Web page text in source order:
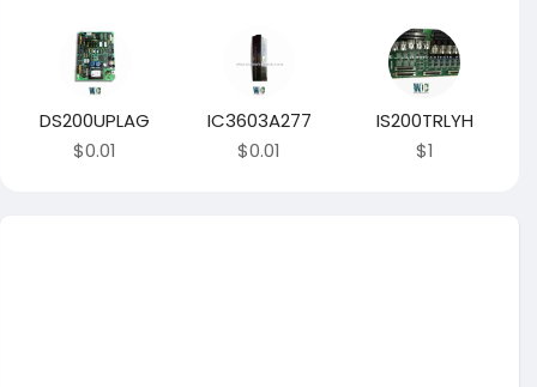
DS200UPLAG
$0.01
IC3603A277
$0.01
IS200TRLYH
$1